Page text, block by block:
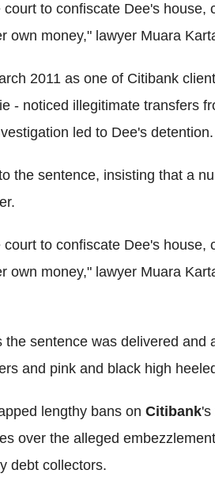
to confiscate Dee's house,
own money," lawyer Muara
2011 as one of Citibank
- noticed illegitimate transfers
led to Dee's detention.
the sentence, insisting that a
to confiscate Dee's house,
own money," lawyer Muara
the sentence was delivered and
and pink and black high
lengthy bans on Citibank's
over the alleged
debt collectors.